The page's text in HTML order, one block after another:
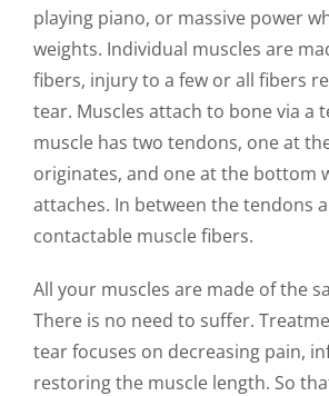
playing piano, or massive power
weights. Individual muscles are
fibers, injury to a few or all fibers
tear. Muscles attach to bone via a
muscle has two tendons, one at
originates, and one at the bottom
attaches. In between the tendons
contactable muscle fibers.
All your muscles are made of the
There is no need to suffer.
tear focuses on decreasing pain,
restoring the muscle length. So